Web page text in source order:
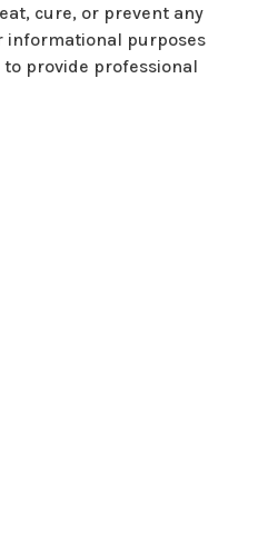
cure, or prevent any
informational purposes
provide professional